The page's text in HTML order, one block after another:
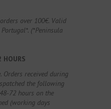
over 100€. Valid
(*Peninsula
Orders received during
the following
72 hours on the
(working days